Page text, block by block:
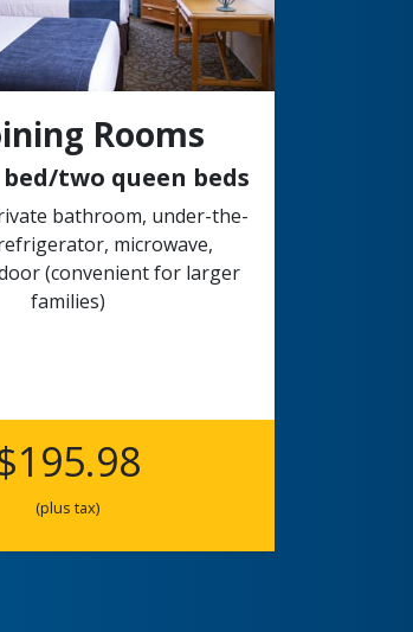
Rooms
two queen beds
bathroom, under-the-
microwave,
(convenient for larger
families)
(plus tax)